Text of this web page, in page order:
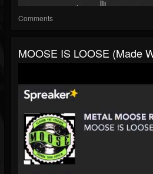
Comments
MOOSE IS LOOSE (made